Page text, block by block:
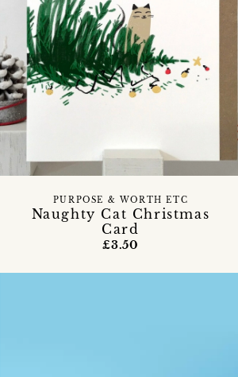
Naughty Cat Christmas
Card
PURPOSE & WORTH ETC
£3.50